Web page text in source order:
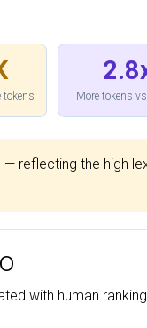
tokens More tokens
reflecting the high
with human